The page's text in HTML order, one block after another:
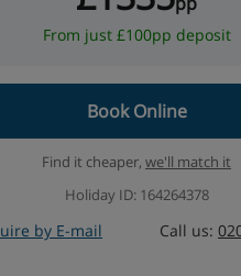
From just £100pp deposit
Book Online
Find it cheaper, we'll match it
Holiday ID: 164264378
by E-mail Call us: